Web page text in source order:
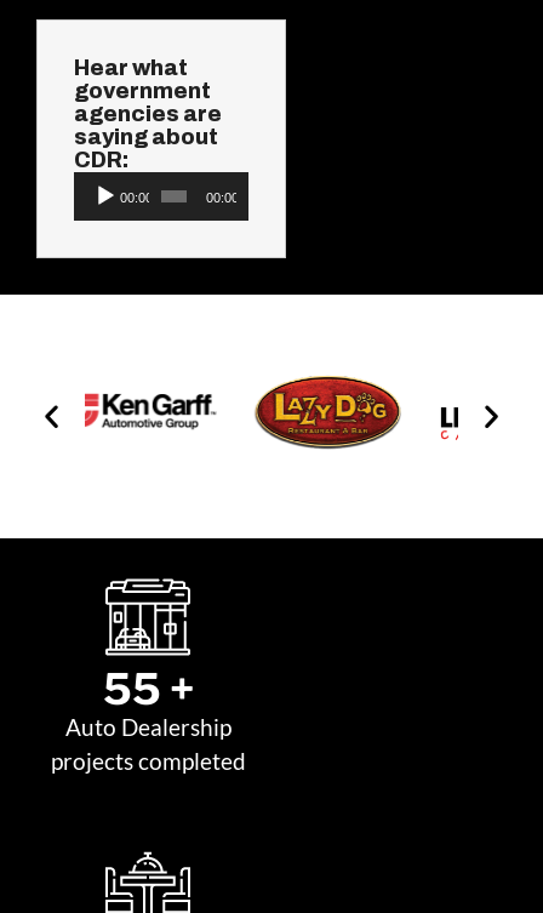
Hear what
government
agencies are
saying about
CDR:
Audio
Player
00:00 00:00
55 +
Auto Dealership
projects completed